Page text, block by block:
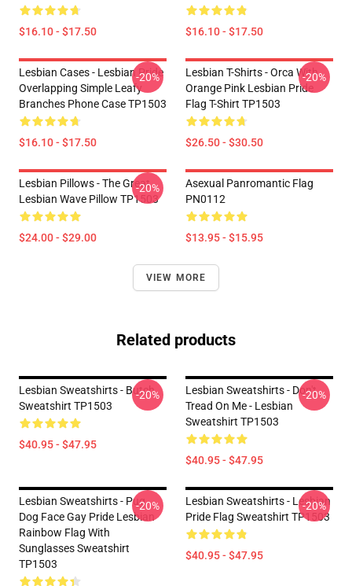
$16.10 - $17.50 $16.10 - $17.50
Lesbian Cases - Lesbian Pride
Overlapping Simple Leafy
Branches Phone Case TP1503
$16.10 - $17.50
-20%
Lesbian T-Shirts - Orca With
Orange Pink Lesbian Pride
Flag T-Shirt TP1503
$26.50 - $30.50
-20%
Lesbian Pillows - The Great
Lesbian Wave Pillow TP1503
$24.00 - $29.00
-20%
Asexual Panromantic Flag
PN0112
$13.95 - $15.95
VIEW MORE
Related products
Lesbian Sweatshirts - Butch
Sweatshirt TP1503
$40.95 - $47.95
-20%
Lesbian Sweatshirts - Don't
Tread On Me - Lesbian
Sweatshirt TP1503
$40.95 - $47.95
-20%
Lesbian Sweatshirts - Pug
Dog Face Gay Pride Lesbian
Rainbow Flag With
Sunglasses Sweatshirt
TP1503
-20%
Lesbian Sweatshirts - Lesbian
Pride Flag Sweatshirt TP1503
$40.95 - $47.95
-20%